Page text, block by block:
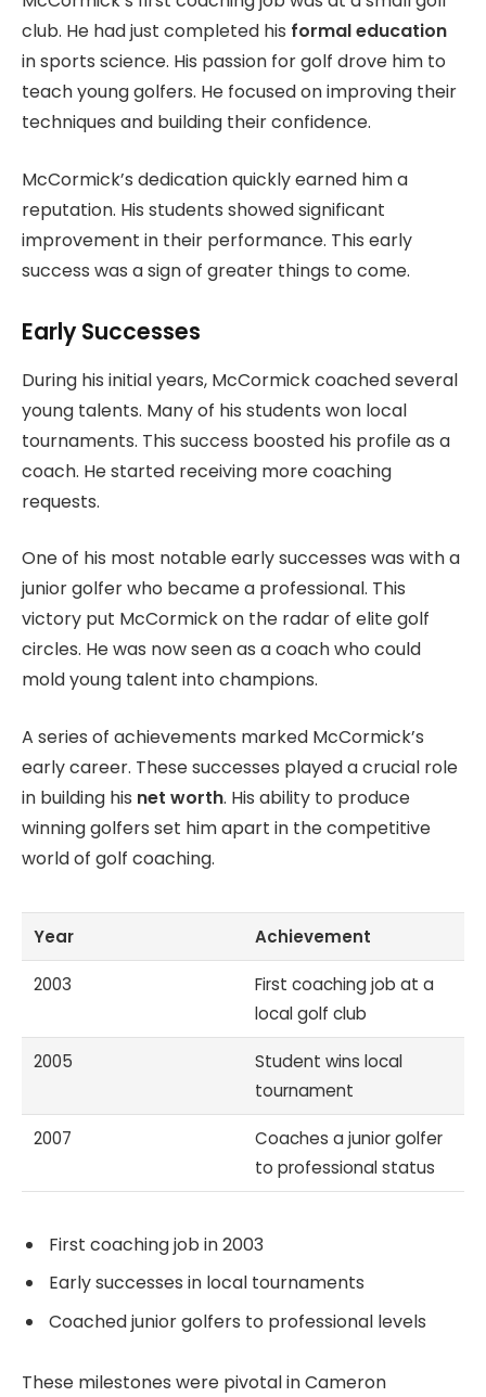
club. He had just completed his formal education
in sports science. His passion for golf drove him to
teach young golfers. He focused on improving their
techniques and building their confidence.
McCormick’s dedication quickly earned him a
reputation. His students showed significant
improvement in their performance. This early
success was a sign of greater things to come.
Early Successes
During his initial years, McCormick coached several
young talents. Many of his students won local
tournaments. This success boosted his profile as a
coach. He started receiving more coaching
requests.
One of his most notable early successes was with a
junior golfer who became a professional. This
victory put McCormick on the radar of elite golf
circles. He was now seen as a coach who could
mold young talent into champions.
A series of achievements marked McCormick’s
early career. These successes played a crucial role
in building his net worth. His ability to produce
winning golfers set him apart in the competitive
world of golf coaching.
Year Achievement
2003
First coaching job at a
local golf club
2005
Student wins local
tournament
2007
Coaches a junior golfer
to professional status
First coaching job in 2003
Early successes in local tournaments
Coached junior golfers to professional levels
These milestones were pivotal in Cameron